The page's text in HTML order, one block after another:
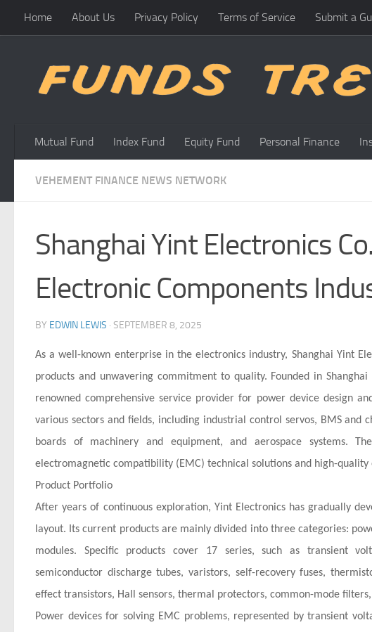
Skip to content
Home About Us Privacy Policy Terms of Service Submit a
Mutual Fund Index Fund Equity Fund Personal Finance
VEHEMENT FINANCE NEWS NETWORK
Shanghai Yint Electronics
Electronic Components
BY EDWIN LEWIS · SEPTEMBER 8, 2025
As a well-known enterprise in the electronics industry, Shanghai Yint
products and unwavering commitment to quality. Founded in
renowned comprehensive service provider for power device design
various sectors and fields, including industrial control servos, BMS and
boards of machinery and equipment, and aerospace systems.
electromagnetic compatibility (EMC) technical solutions and high-quality
Product Portfolio
After years of continuous exploration, Yint Electronics has gradually
layout. Its current products are mainly divided into three categories:
modules. Specific products cover 17 series, such as transient
semiconductor discharge tubes, varistors, self-recovery fuses,
effect transistors, Hall sensors, thermal protectors, common-mode
Power devices for solving EMC problems, represented by transient